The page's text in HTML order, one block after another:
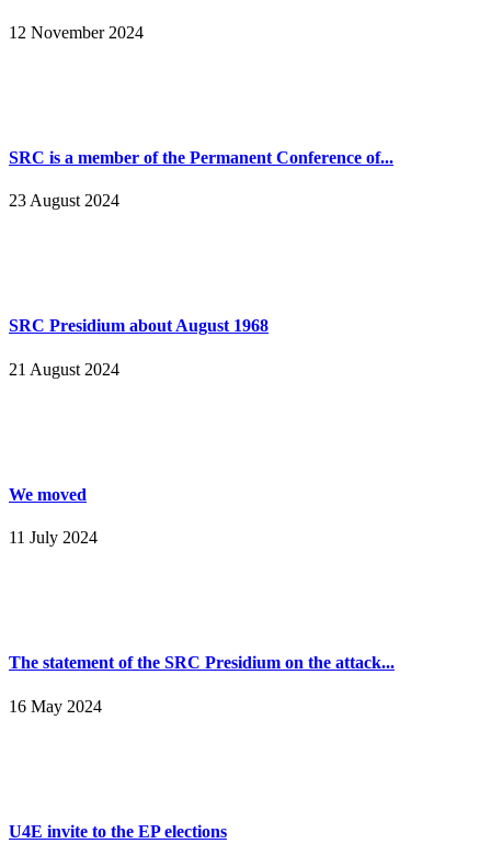
12 November 2024
SRC is a member of the Permanent Conference of...
23 August 2024
SRC Presidium about August 1968
21 August 2024
We moved
11 July 2024
The statement of the SRC Presidium on the attack...
16 May 2024
U4E invite to the EP elections